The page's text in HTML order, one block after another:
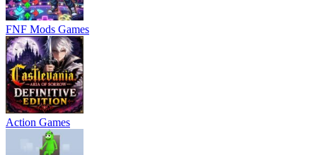
FNF Mods Games
Action Games